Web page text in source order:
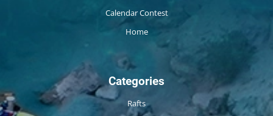
Calendar Contest
Home
Categories
Rafts